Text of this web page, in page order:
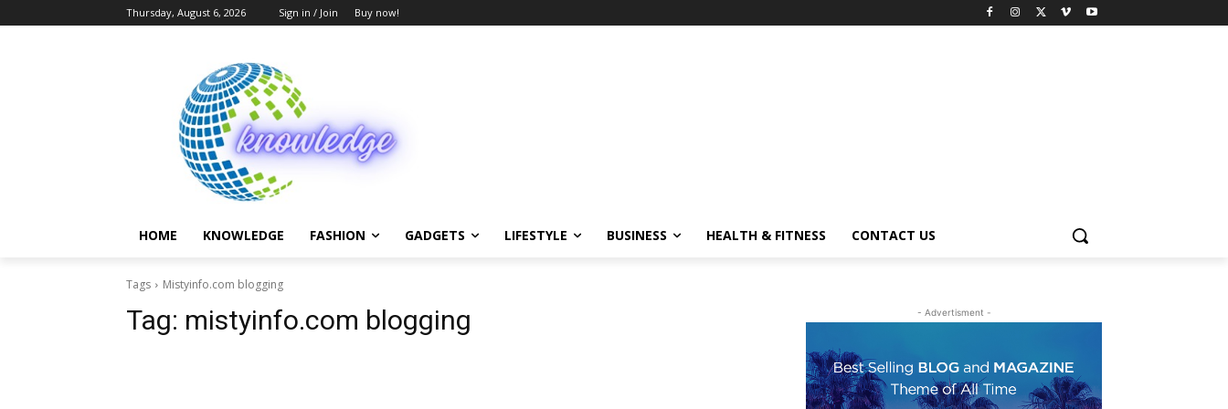
Thursday, August 6, 2026 Sign in / Join Buy now!
HOME KNOWLEDGE FASHION GADGETS LIFESTYLE BUSINESS HEALTH & FITNESS CONTACT US
Tags Mistyinfo.com blogging
Tag: mistyinfo.com blogging - Advertisment -